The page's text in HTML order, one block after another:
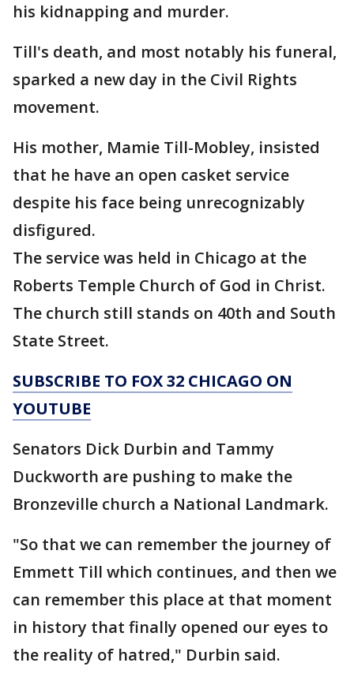
his kidnapping and murder.
Till's death, and most notably his funeral,
sparked a new day in the Civil Rights
movement.
His mother, Mamie Till-Mobley, insisted
that he have an open casket service
despite his face being unrecognizably
disfigured.
The service was held in Chicago at the
Roberts Temple Church of God in Christ.
The church still stands on 40th and South
State Street.
SUBSCRIBE TO FOX 32 CHICAGO ON
YOUTUBE
Senators Dick Durbin and Tammy
Duckworth are pushing to make the
Bronzeville church a National Landmark.
"So that we can remember the journey of
Emmett Till which continues, and then we
can remember this place at that moment
in history that finally opened our eyes to
the reality of hatred," Durbin said.